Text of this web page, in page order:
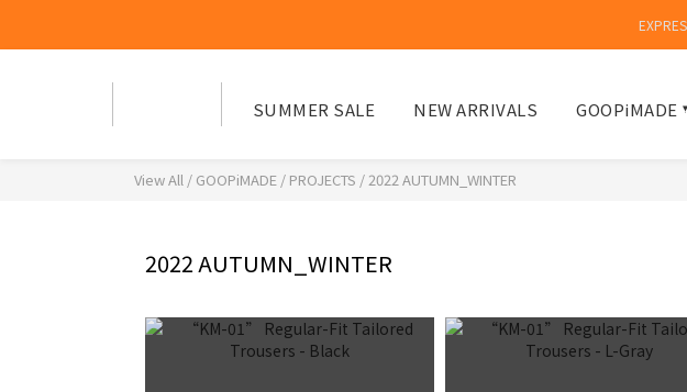
SUMMER SALE NEW ARRIVALS GOOPiMADE
View All / GOOPiMADE / PROJECTS /2022 AUTUMN_WINTER
2022 AUTUMN_WINTER